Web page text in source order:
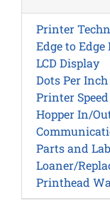
Printer
Edge to
LCD Display
Dots Per Inch
Printer
Hopper In/
Parts and
Loaner/
Printhead